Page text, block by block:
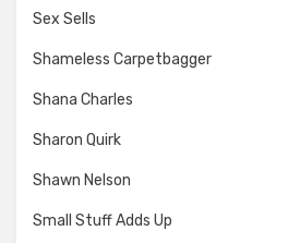
Sex Sells
Shameless Carpetbagger
Shana Charles
Sharon Quirk
Shawn Nelson
Small Stuff Adds Up